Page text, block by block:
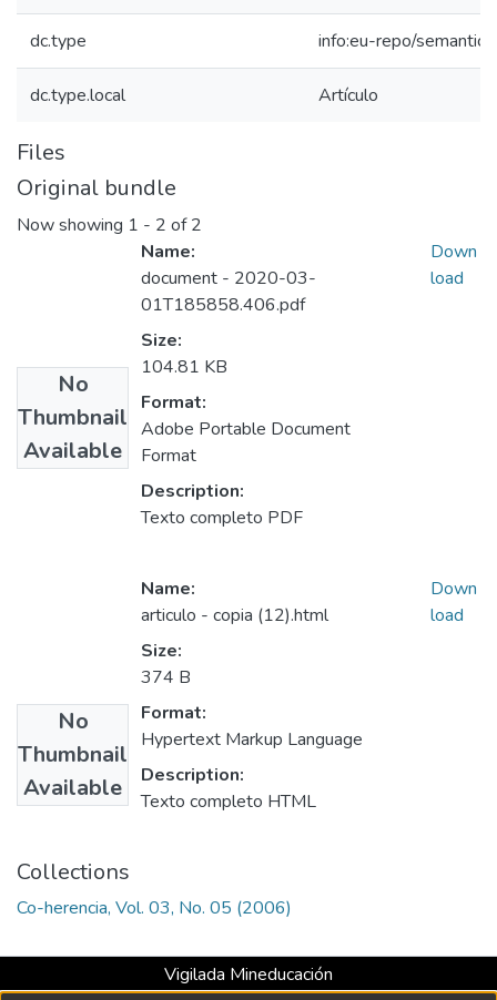
dc.type info:eu-repo/
dc.type.local Artículo
Files
Original bundle
Now showing 1 - 2 of 2
No
Thumbnail
Available
Name:
document - 2020-03-
01T185858.406.pdf
Size:
104.81 KB
Format:
Adobe Portable Document
Format
Description:
Texto completo PDF
Down
load
No
Thumbnail
Available
Name:
articulo - copia (12).html
Size:
374 B
Format:
Hypertext Markup Language
Description:
Texto completo HTML
Down
load
Collections
Co-herencia, Vol. 03, No. 05 (2006)
Vigilada Mineducación